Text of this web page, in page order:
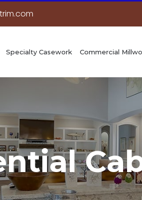
Specialty Casework Commercial